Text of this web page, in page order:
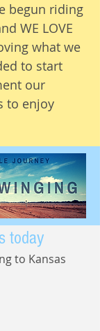
begun riding
WE LOVE
what we
to start
our
to enjoy
today
to Kansas